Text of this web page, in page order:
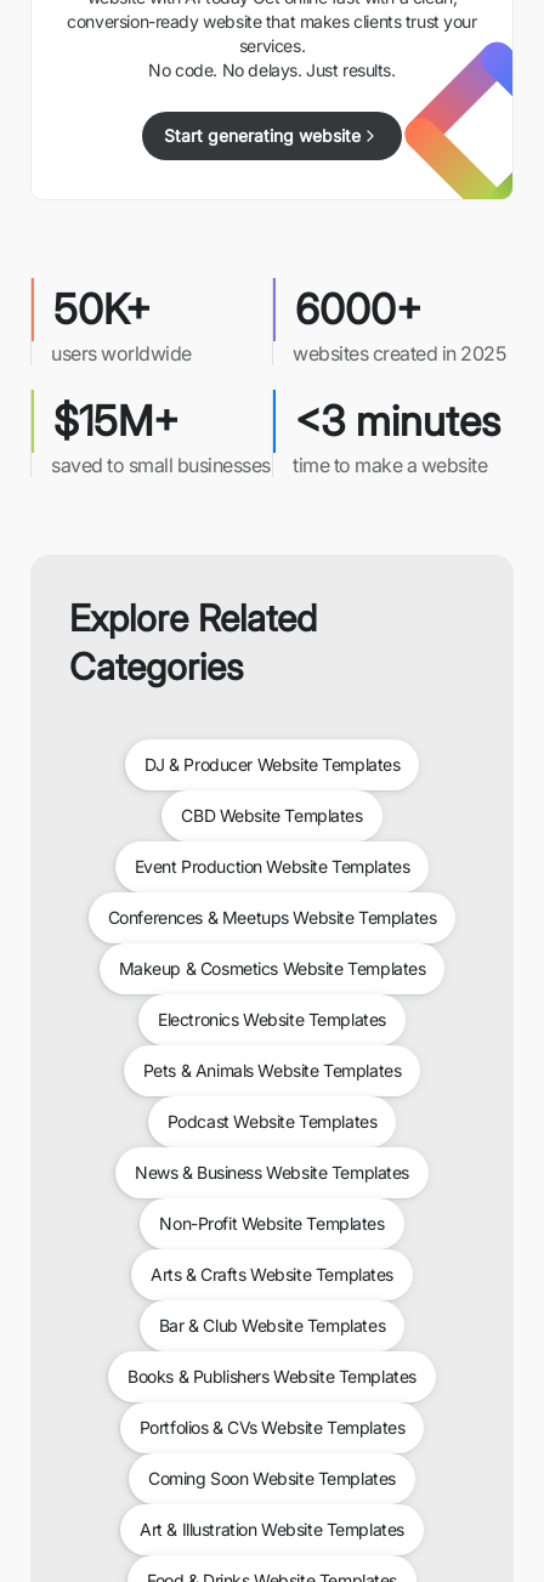
conversion-ready website that makes clients trust your
services.
No code. No delays. Just results.
Start generating website
50K+
users worldwide
6000+
websites created in 2025
$15M+
saved to small businesses
<3 minutes
time to make a website
Explore Related
Categories
DJ & Producer Website Templates
CBD Website Templates
Event Production Website Templates
Conferences & Meetups Website Templates
Makeup & Cosmetics Website Templates
Electronics Website Templates
Pets & Animals Website Templates
Podcast Website Templates
News & Business Website Templates
Non-Profit Website Templates
Arts & Crafts Website Templates
Bar & Club Website Templates
Books & Publishers Website Templates
Portfolios & CVs Website Templates
Coming Soon Website Templates
Art & Illustration Website Templates